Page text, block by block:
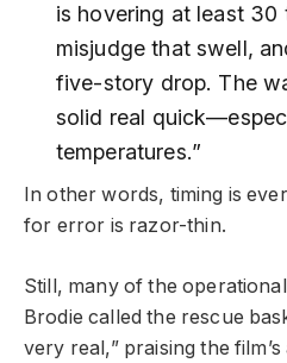
is hovering at least 30
misjudge that swell,
five-story drop. The
solid real
temperatures.”
In other words, timing is
for error is razor-thin.
Still, many of the
Brodie called the rescue
very real,” praising the